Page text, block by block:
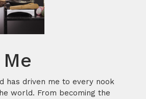
has driven me to every nook
world. From becoming the